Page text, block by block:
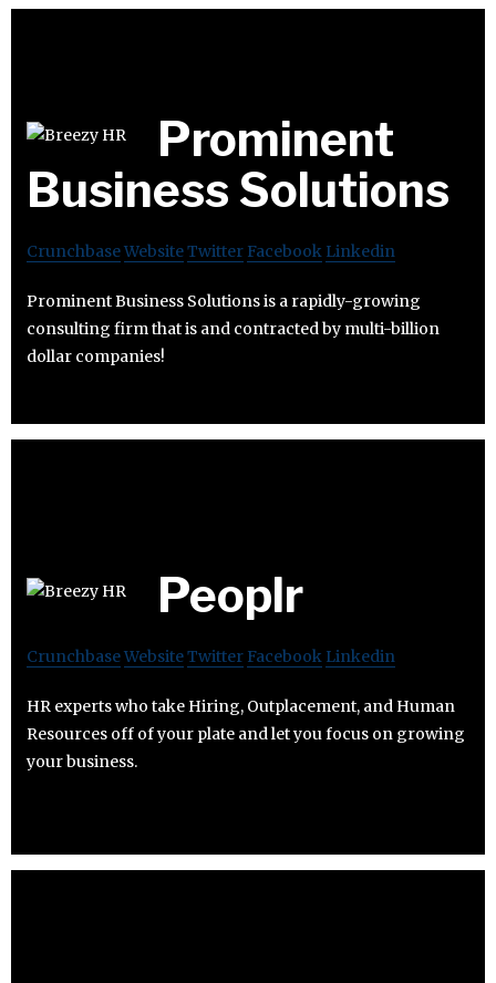
Prominent
Business Solutions
CrunchbaseWebsiteTwitter Facebook Linkedin
Prominent Business Solutions is a rapidly-growing
consulting firm that is and contracted by multi-billion
dollar companies!
Peoplr
CrunchbaseWebsiteTwitter Facebook Linkedin
HR experts who take Hiring, Outplacement, and Human
Resources off of your plate and let you focus on growing
your business.